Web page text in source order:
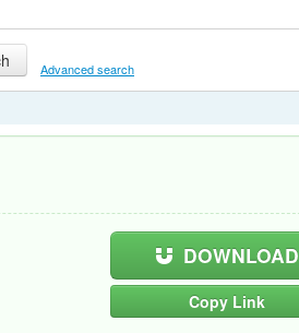
Advanced search
DOWNLOAD
Copy Link